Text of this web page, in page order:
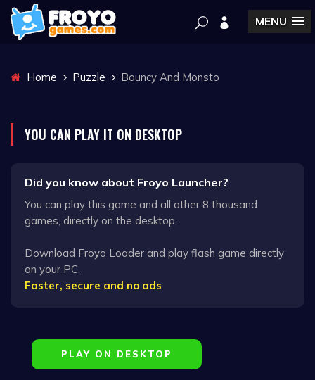
MENU
Home Puzzle Bouncy And Monsto
YOU CAN PLAY IT ON DESKTOP
Did you know about Froyo Launcher?
You can play this game and all other 8 thousand
games, directly on the desktop.
Download Froyo Loader and play flash game directly
on your PC.
Faster, secure and no ads
PLAY ON DESKTOP